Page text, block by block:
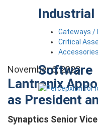
Industrial
Gateways /
Critical
Accessories
Software
November 6, 2023
Lantronix
as President
Synaptics Senior